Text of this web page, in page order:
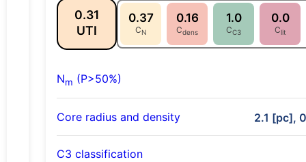
0.31
UTI
0.37
CN
0.16
Cdens
1.0
CC3
0.0
Clit
Nm (P>50%)
Core radius and density 2.1 [pc],
C3 classification